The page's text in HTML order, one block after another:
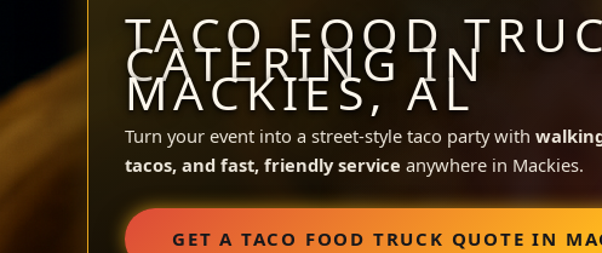
TACO FOOD
CATERING IN
MACKIES, AL
Turn your event into a street-style taco party with
tacos, and fast, friendly service anywhere in Mackies.
GET A TACO FOOD TRUCK QUOTE IN